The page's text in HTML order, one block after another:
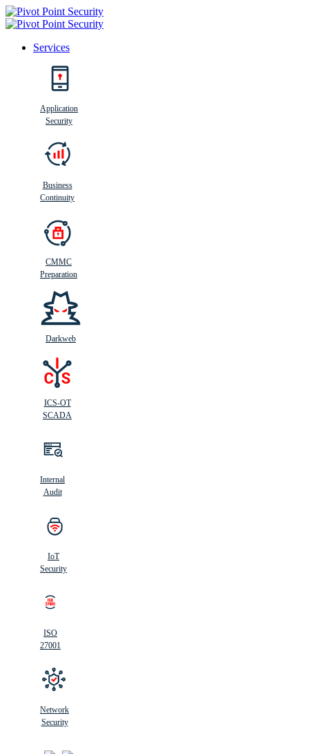
Services
Application
Security
Business
Continuity
CMMC
Preparation
Darkweb
ICS-OT
SCADA
Internal
Audit
IoT
Security
ISO
27001
Network
Security